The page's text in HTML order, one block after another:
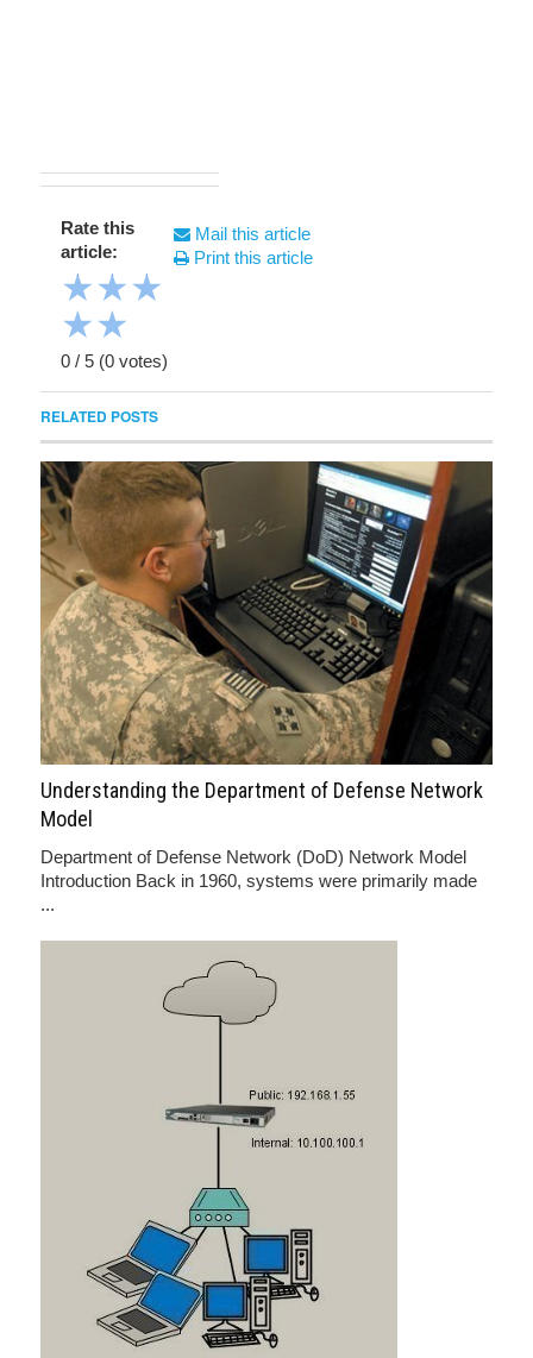
Rate this
article:
★★★
★★
0 / 5 (0 votes)
Mail this article
Print this article
RELATED POSTS
Understanding the Department of Defense Network
Model
Department of Defense Network (DoD) Network Model
Introduction Back in 1960, systems were primarily made
...